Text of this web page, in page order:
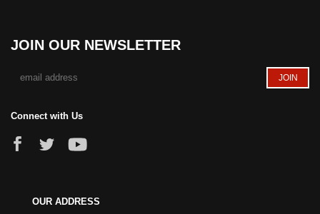
JOIN OUR NEWSLETTER
Connect with Us
OUR ADDRESS